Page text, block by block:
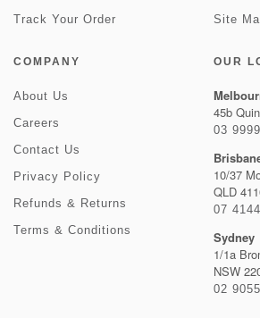
Track Your Order
Site
COMPANY
About Us
Careers
Contact Us
Privacy Policy
Refunds & Returns
Terms & Conditions
OUR
45b
03
10/37
QLD
07
Sydney
1/1a
NSW
02